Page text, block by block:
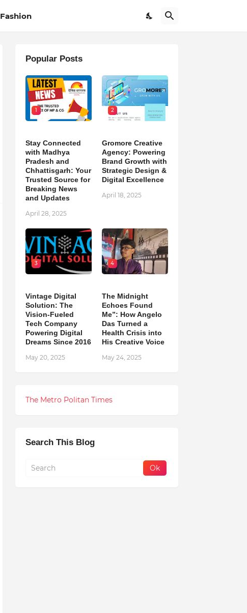
Fashion
Popular Posts
1
Stay Connected
with Madhya
Pradesh and
Chhattisgarh: Your
Trusted Source for
Breaking News
and Updates
April 28, 2025
2
Gromore Creative
Agency: Powering
Brand Growth with
Strategic Design &
Digital Excellence
April 18, 2025
3
Vintage Digital
Solution: The
Vision-Fueled
Tech Company
Powering Digital
Dreams Since 2016
May 20, 2025
4
The Midnight
Echoes Found
Me”: How Angelo
Das Turned a
Health Crisis into
His Creative Voice
May 24, 2025
The Metro Politan Times
Search This Blog